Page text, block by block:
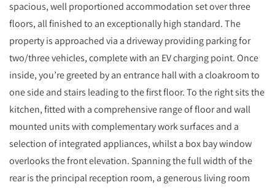
spacious, well proportioned accommodation set over three
floors, all finished to an exceptionally high standard. The
property is approached via a driveway providing parking for
two/three vehicles, complete with an EV charging point. Once
inside, you’re greeted by an entrance hall with a cloakroom to
one side and stairs leading to the first floor. To the right sits the
kitchen, fitted with a comprehensive range of floor and wall
mounted units with complementary work surfaces and a
selection of integrated appliances, whilst a box bay window
overlooks the front elevation. Spanning the full width of the
rear is the principal reception room, a generous living room